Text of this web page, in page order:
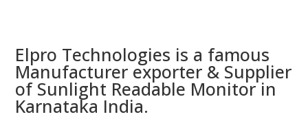
Elpro Technologies is a famous
Manufacturer exporter & Supplier
of Sunlight Readable Monitor in
Karnataka India.